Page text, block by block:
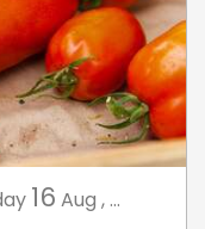
16 Aug , ...